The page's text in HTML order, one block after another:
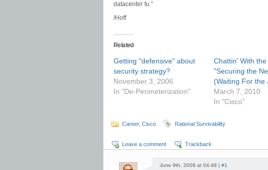
datacenter fu.”
/Hoff
Related
Getting "defensive" about
security strategy?
November 3, 2006
In "De-Perimeterization"
Chattin' With the
"Securing the
(Waiting For the
March 7, 2010
In "Cisco"
Career, Cisco Rational Survivability
Leave a comment Trackback
June 9th, 2009 at 04:48 | #1